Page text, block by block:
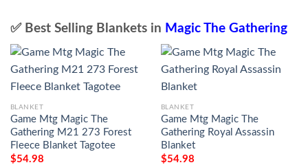
✅ Best Selling Blankets in Magic The Gathering
BLANKET
Game Mtg Magic The
Gathering M21 273 Forest
Fleece Blanket Tagotee
$54.98
BLANKET
Game Mtg Magic The
Gathering Royal Assassin
Blanket
$54.98